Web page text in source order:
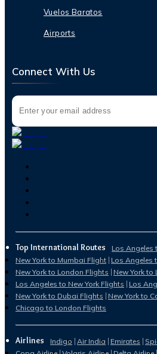
Vuelos Baratos
Airports
Connect With Us
Top International Routes
Los Angeles
New York to Mumbai Flight Los Angeles
New York to London Flights New York to
Los Angeles to New York Flights Los
New York to Dubai Flights New York to
Chicago to London Flights
Airlines Indigo Air India Emirates